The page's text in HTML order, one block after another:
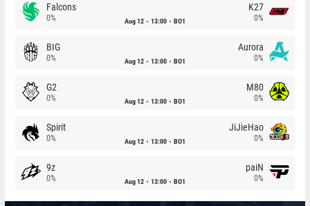
Falcons
0% Aug 12 13:00 BO1
K27
0%
BIG
0% Aug 12 13:00 BO1
Aurora
0%
G2
0% Aug 12 13:00 BO1
M80
0%
Spirit
0% Aug 12 13:00 BO1
JiJieHao
0%
9z
0% Aug 12 13:00 BO1
paiN
0%